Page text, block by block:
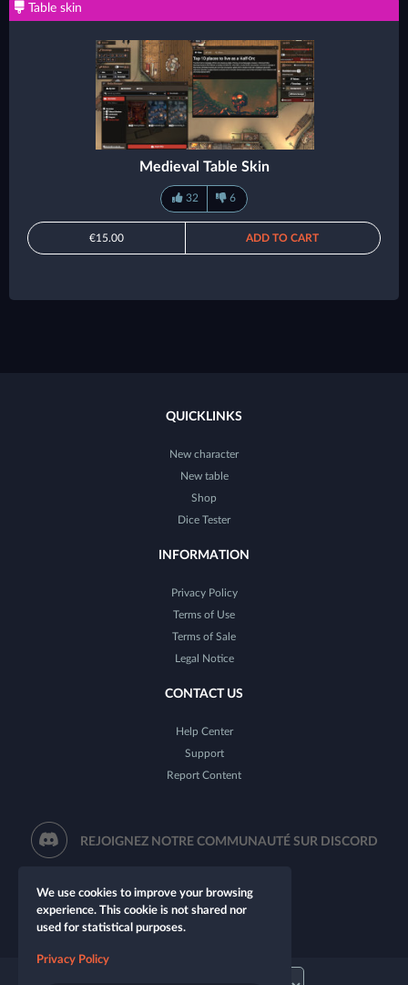
Table skin
Medieval Table Skin
32 6
€15.00 ADD TO CART
QUICKLINKS
New character
New table
Shop
Dice Tester
INFORMATION
Privacy Policy
Terms of Use
Terms of Sale
Legal Notice
CONTACT US
Help Center
Support
Report Content
REJOIGNEZ NOTRE COMMUNAUTÉ SUR DISCORD
We use cookies to improve your browsing
experience. This cookie is not shared nor
used for statistical purposes.
Privacy Policy